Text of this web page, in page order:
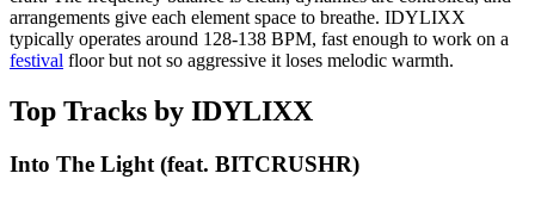
arrangements give each element space to breathe. IDYLIXX
typically operates around 128-138 BPM, fast enough to work on a
festival floor but not so aggressive it loses melodic warmth.
Top Tracks by IDYLIXX
Into The Light (feat. BITCRUSHR)